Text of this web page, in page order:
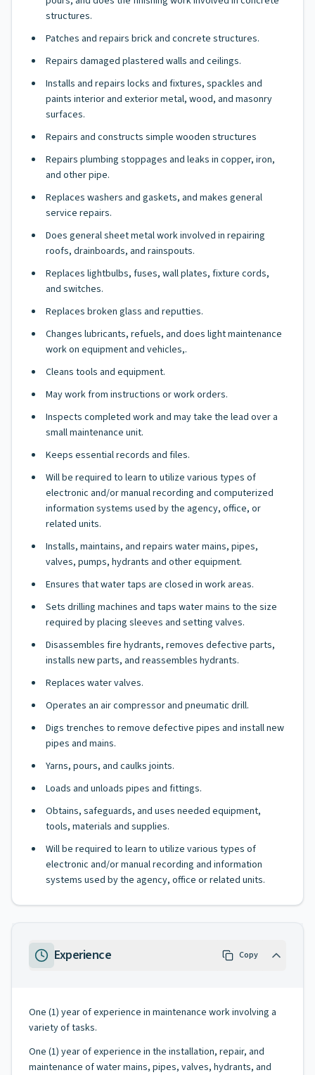
structures.
Patches and repairs brick and concrete structures.
Repairs damaged plastered walls and ceilings.
Installs and repairs locks and fixtures, spackles and
paints interior and exterior metal, wood, and masonry
surfaces.
Repairs and constructs simple wooden structures
Repairs plumbing stoppages and leaks in copper, iron,
and other pipe.
Replaces washers and gaskets, and makes general
service repairs.
Does general sheet metal work involved in repairing
roofs, drainboards, and rainspouts.
Replaces lightbulbs, fuses, wall plates, fixture cords,
and switches.
Replaces broken glass and reputties.
Changes lubricants, refuels, and does light maintenance
work on equipment and vehicles,.
Cleans tools and equipment.
May work from instructions or work orders.
Inspects completed work and may take the lead over a
small maintenance unit.
Keeps essential records and files.
Will be required to learn to utilize various types of
electronic and/or manual recording and computerized
information systems used by the agency, office, or
related units.
Installs, maintains, and repairs water mains, pipes,
valves, pumps, hydrants and other equipment.
Ensures that water taps are closed in work areas.
Sets drilling machines and taps water mains to the size
required by placing sleeves and setting valves.
Disassembles fire hydrants, removes defective parts,
installs new parts, and reassembles hydrants.
Replaces water valves.
Operates an air compressor and pneumatic drill.
Digs trenches to remove defective pipes and install new
pipes and mains.
Yarns, pours, and caulks joints.
Loads and unloads pipes and fittings.
Obtains, safeguards, and uses needed equipment,
tools, materials and supplies.
Will be required to learn to utilize various types of
electronic and/or manual recording and information
systems used by the agency, office or related units.
Experience Copy
One (1) year of experience in maintenance work involving a
variety of tasks.
One (1) year of experience in the installation, repair, and
maintenance of water mains, pipes, valves, hydrants, and